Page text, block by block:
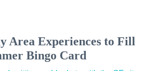
Area Experiences to Fill
Bingo Card